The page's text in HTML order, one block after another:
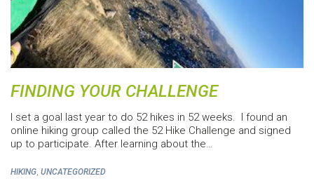
FINDING YOUR CHALLENGE
I set a goal last year to do 52 hikes in 52 weeks. I found an
online hiking group called the 52 Hike Challenge and signed
up to participate. After learning about the…
HIKING UNCATEGORIZED